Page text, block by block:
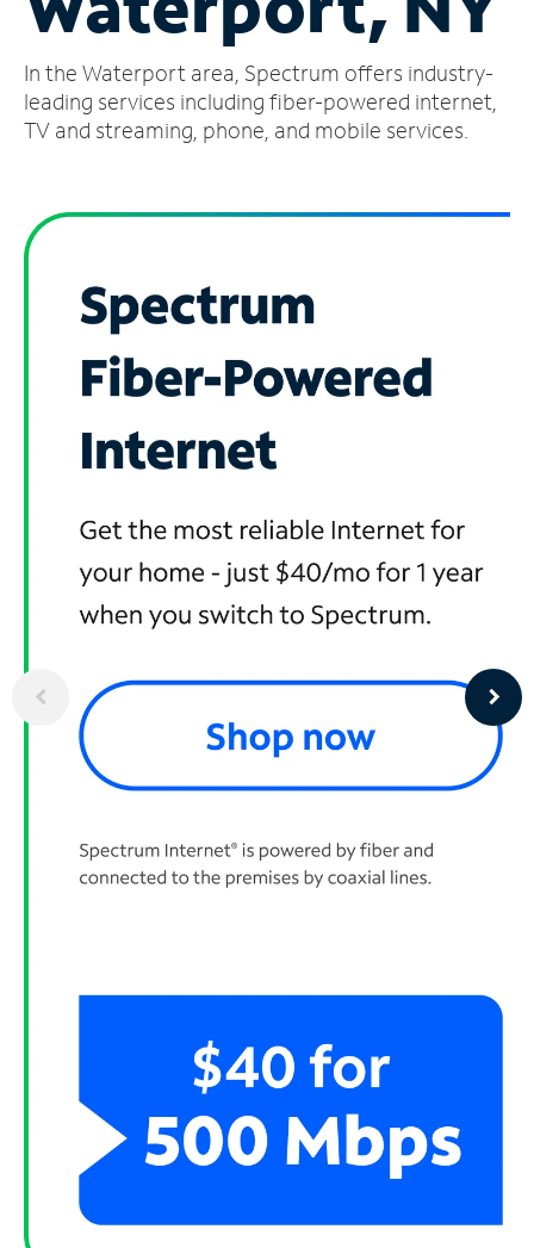
Account
Find
a
In the Waterport area, Spectrum offers industry-
leading services including fiber-powered internet,
TV and streaming, phone, and mobile services.